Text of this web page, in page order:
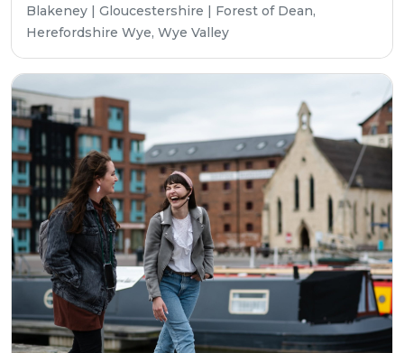
Blakeney | Gloucestershire | Forest of Dean,
Herefordshire Wye, Wye Valley